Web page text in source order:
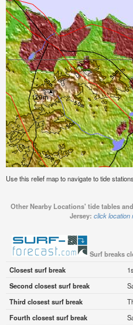
Use this relief map to navigate to tide
Other Nearby Locations' tide tables
Jersey: click location
Surf breaks
Closest surf break
Second closest surf break
Third closest surf break
Fourth closest surf break